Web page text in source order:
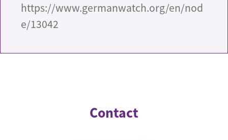
https://www.germanwatch.org/en/nod
e/13042
Contact